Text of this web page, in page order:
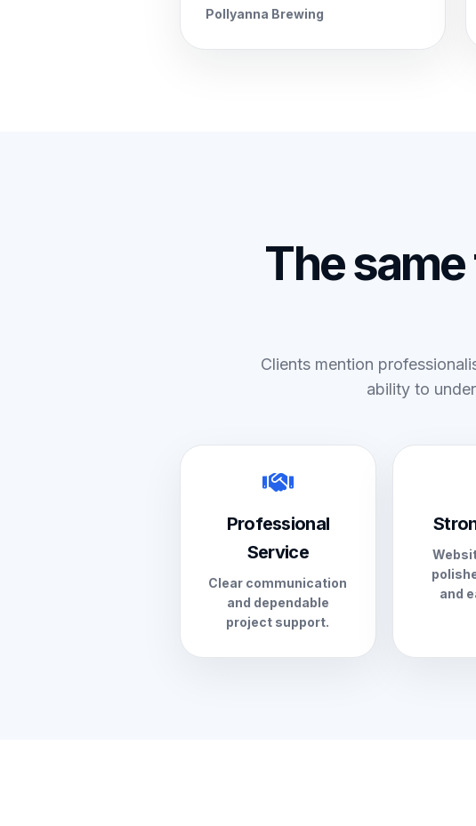
Pollyanna Brewing
The
Clients mention
ability to
Professional
Service
Clear communication
and dependable
project support.
and